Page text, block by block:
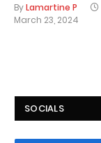
ByLamartine P
March 23, 2024
SOCIALS